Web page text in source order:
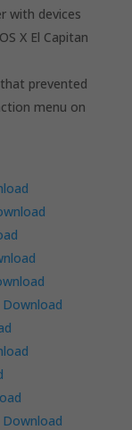
with devices
X El Capitan
prevented
menu on
Download
Download